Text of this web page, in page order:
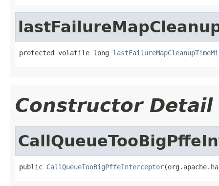
protected volatile long
Constructor Detail
public CallQueueTooBigPffeInterceptor